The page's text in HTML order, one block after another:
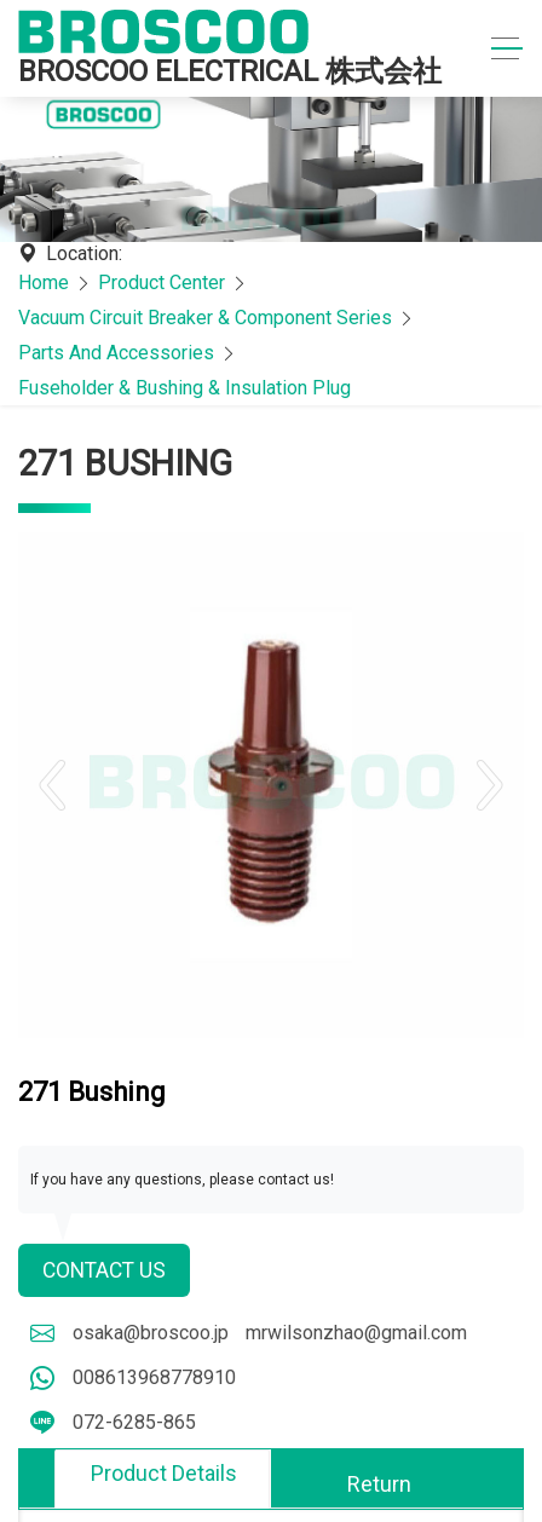
BROSCOO ELECTRICAL 株式会社
Location:
Home
Product Center
Vacuum Circuit Breaker & Component Series
Parts And Accessories
Fuseholder & Bushing & Insulation Plug
271 BUSHING
271 Bushing
If you have any questions, please contact us!
CONTACT US
osaka@broscoo.jp
mrwilsonzhao@gmail.com
008613968778910
072-6285-865
Product Details Return